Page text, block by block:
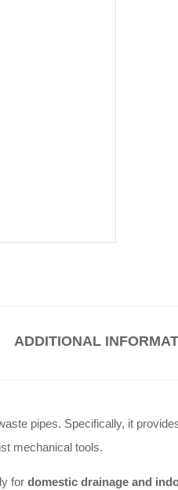
ADDITIONAL
pipes. Specifically, it
mechanical tools.
for domestic drainage and